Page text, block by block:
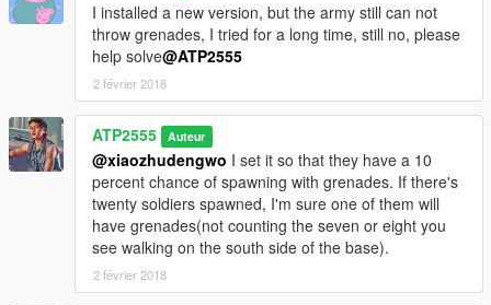
I installed a new version, but the army still can not
throw grenades, I tried for a long time, still no, please
help solve@ATP2555
2 février 2018
ATP2555 Auteur
@xiaozhudengwo I set it so that they have a 10
percent chance of spawning with grenades. If there's
twenty soldiers spawned, I'm sure one of them will
have grenades(not counting the seven or eight you
see walking on the south side of the base).
2 février 2018